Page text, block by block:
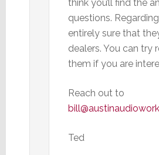
think you’ll find the
questions.
entirely sure that
dealers. You can try
them if you are
Reach out to
Ted